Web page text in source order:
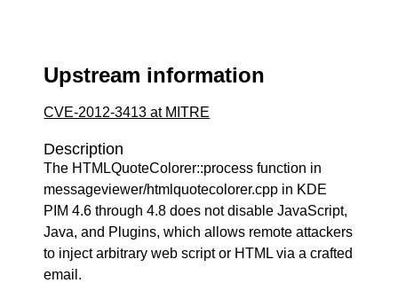
Upstream information
CVE-2012-3413 at MITRE
Description
The HTMLQuoteColorer::process function in
messageviewer/htmlquotecolorer.cpp in KDE
PIM 4.6 through 4.8 does not disable JavaScript,
Java, and Plugins, which allows remote attackers
to inject arbitrary web script or HTML via a crafted
email.